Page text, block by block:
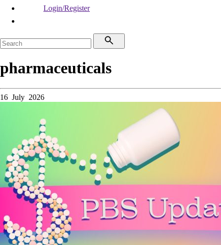
Login/Register
pharmaceuticals
16 July 2026